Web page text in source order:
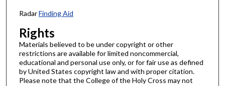
RadarFinding Aid
Rights
Materials believed to be under copyright or other
restrictions are available for limited noncommercial,
educational and personal use only, or for fair use as defined
by United States copyright law and with proper citation.
Please note that the College of the Holy Cross may not